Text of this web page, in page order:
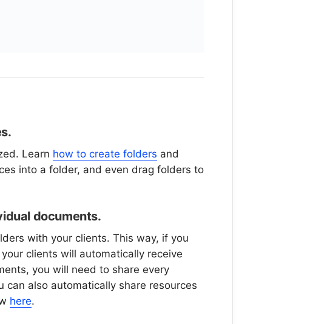
Learn how to create folders and
into a folder, and even drag folders to
documents.
with your clients. This way, if you
clients will automatically receive
you will need to share every
can also automatically share resources
here.